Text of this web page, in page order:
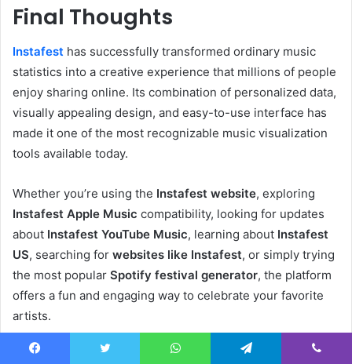
Final Thoughts
Instafest has successfully transformed ordinary music
statistics into a creative experience that millions of people
enjoy sharing online. Its combination of personalized data,
visually appealing design, and easy-to-use interface has
made it one of the most recognizable music visualization
tools available today.
Whether you’re using the Instafest website, exploring
Instafest Apple Music compatibility, looking for updates
about Instafest YouTube Music, learning about Instafest
US, searching for websites like Instafest, or simply trying
the most popular Spotify festival generator, the platform
offers a fun and engaging way to celebrate your favorite
artists.
Although there are many music analytics tools available